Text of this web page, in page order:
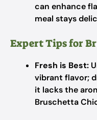
can enhance
meal stays
Expert Tips for
Fresh is Best:
vibrant flavor;
it lacks the
Bruschetta